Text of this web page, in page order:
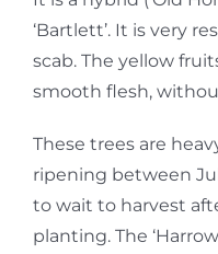
‘Bartlett’. It is very
scab. The yellow
smooth flesh,
These trees are
ripening between
to wait to harvest
planting. The